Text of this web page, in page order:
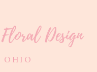
Design
OHIO